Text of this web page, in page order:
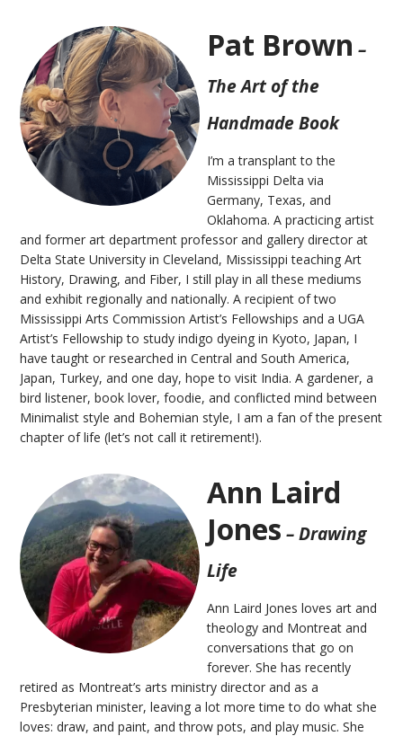
Pat Brown –
The Art of the
Handmade Book
I’m a transplant to the
Mississippi Delta via
Germany, Texas, and
Oklahoma. A practicing artist
and former art department professor and gallery director at
Delta State University in Cleveland, Mississippi teaching Art
History, Drawing, and Fiber, I still play in all these mediums
and exhibit regionally and nationally. A recipient of two
Mississippi Arts Commission Artist’s Fellowships and a UGA
Artist’s Fellowship to study indigo dyeing in Kyoto, Japan, I
have taught or researched in Central and South America,
Japan, Turkey, and one day, hope to visit India. A gardener, a
bird listener, book lover, foodie, and conflicted mind between
Minimalist style and Bohemian style, I am a fan of the present
chapter of life (let’s not call it retirement!).
Ann Laird
Jones – Drawing
Life
Ann Laird Jones loves art and
theology and Montreat and
conversations that go on
forever. She has recently
retired as Montreat’s arts ministry director and as a
Presbyterian minister, leaving a lot more time to do what she
loves: draw, and paint, and throw pots, and play music. She